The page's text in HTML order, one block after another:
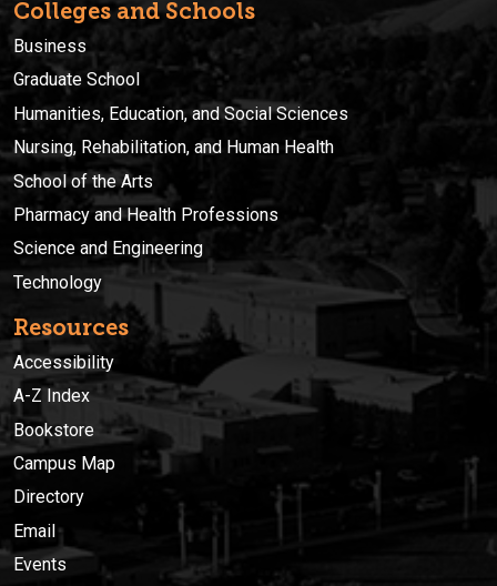
Colleges and Schools
Business
Graduate School
Humanities, Education, and Social Sciences
Nursing, Rehabilitation, and Human Health
School of the Arts
Pharmacy and Health Professions
Science and Engineering
Technology
Resources
Accessibility
A-Z Index
Bookstore
Campus Map
Directory
Email
Events